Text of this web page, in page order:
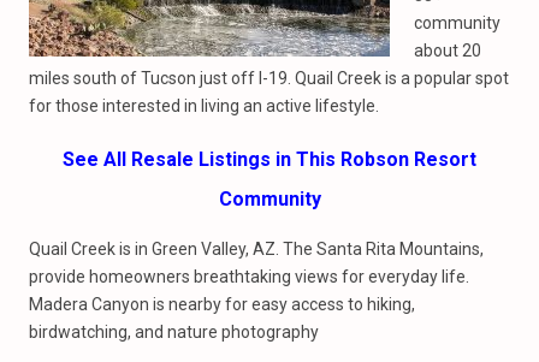
community
about 20
miles south of Tucson just off I-19. Quail Creek is a popular spot
for those interested in living an active lifestyle.
See All Resale Listings in This Robson Resort
Community
Quail Creek is in Green Valley, AZ. The Santa Rita Mountains,
provide homeowners breathtaking views for everyday life.
Madera Canyon is nearby for easy access to hiking,
birdwatching, and nature photography